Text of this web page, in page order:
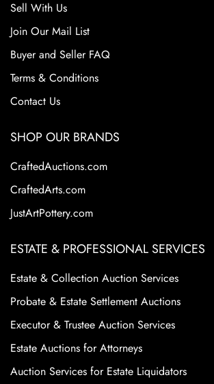
Sell With Us
Join Our Mail List
Buyer and Seller FAQ
Terms & Conditions
Contact Us
SHOP OUR BRANDS
CraftedAuctions.com
CraftedArts.com
JustArtPottery.com
ESTATE & PROFESSIONAL SERVICES
Estate & Collection Auction Services
Probate & Estate Settlement Auctions
Executor & Trustee Auction Services
Estate Auctions for Attorneys
Auction Services for Estate Liquidators